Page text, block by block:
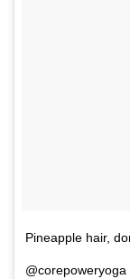
Pineapple hair,